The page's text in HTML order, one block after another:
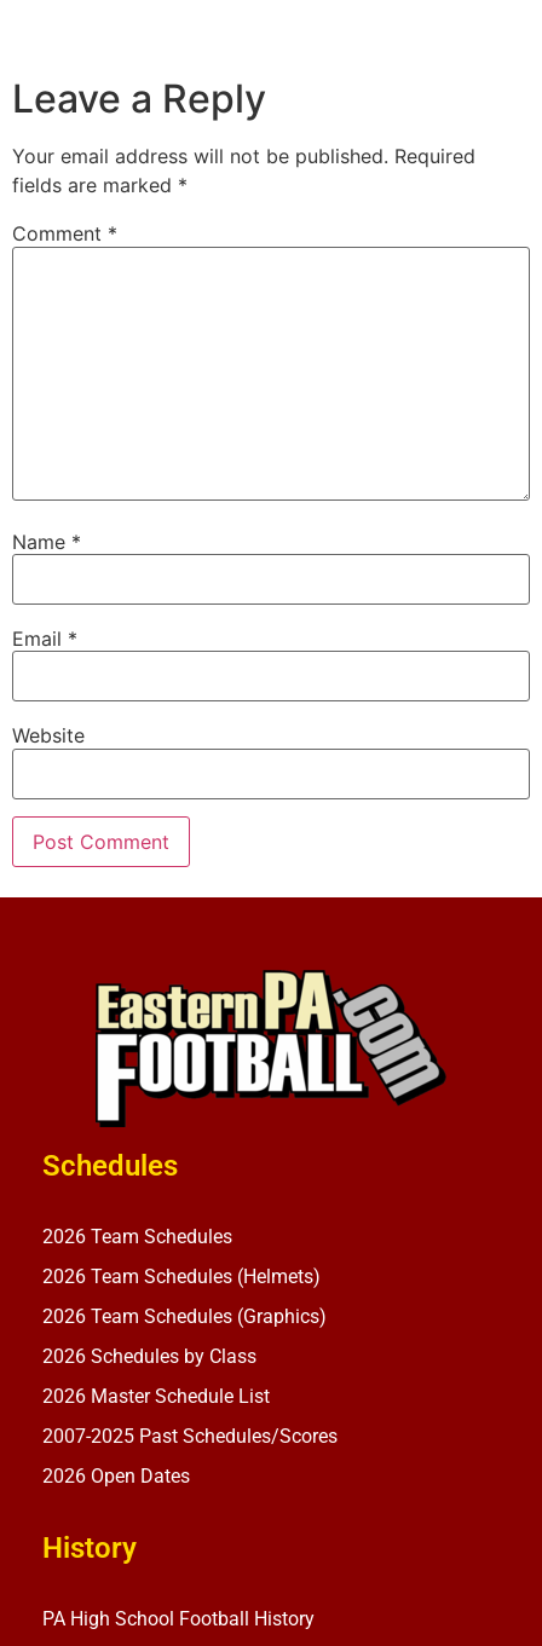
Leave a Reply
Your email address will not be published. Required
fields are marked *
Comment *
Name *
Email *
Website
Schedules
2026 Team Schedules
2026 Team Schedules (Helmets)
2026 Team Schedules (Graphics)
2026 Schedules by Class
2026 Master Schedule List
2007-2025 Past Schedules/Scores
2026 Open Dates
History
PA High School Football History